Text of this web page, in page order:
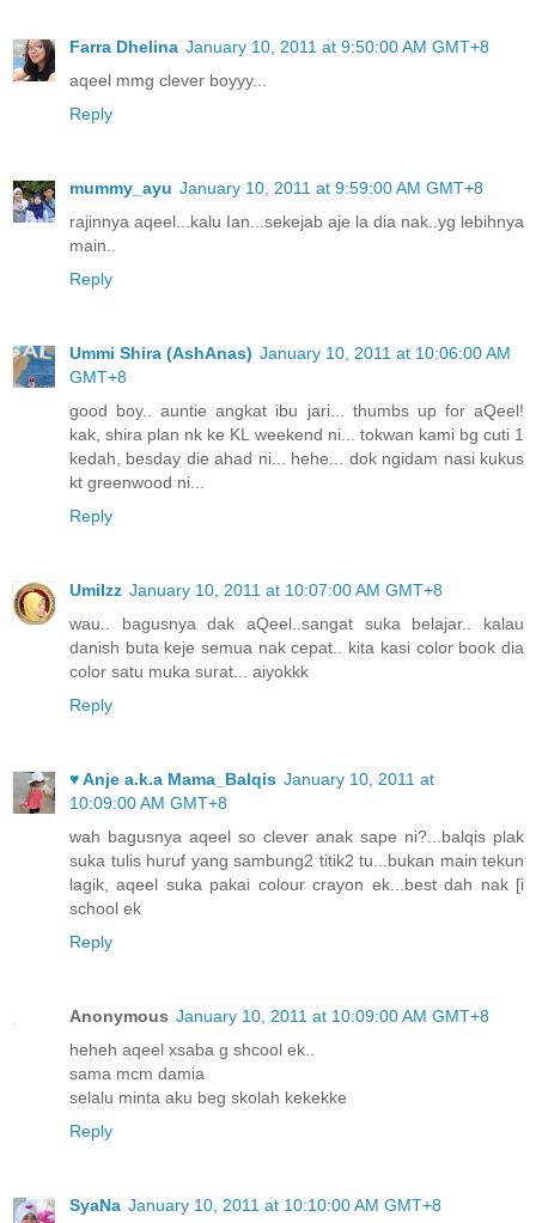
Farra Dhelina January 10, 2011 at 9:50:00 AM GMT+8
aqeel mmg clever boyyy...
Reply
mummy_ayu January 10, 2011 at 9:59:00 AM GMT+8
rajinnya aqeel...kalu Ian...sekejab aje la dia nak..yg lebihnya
main..
Reply
Ummi Shira (AshAnas) January 10, 2011 at 10:06:00 AM
GMT+8
good boy.. auntie angkat ibu jari... thumbs up for aQeel!
kak, shira plan nk ke KL weekend ni... tokwan kami bg cuti 1
kedah, besday die ahad ni... hehe... dok ngidam nasi kukus
kt greenwood ni...
Reply
UmiIzz January 10, 2011 at 10:07:00 AM GMT+8
wau.. bagusnya dak aQeel..sangat suka belajar.. kalau
danish buta keje semua nak cepat.. kita kasi color book dia
color satu muka surat... aiyokkk
Reply
♥ Anje a.k.a Mama_Balqis January 10, 2011 at
10:09:00 AM GMT+8
wah bagusnya aqeel so clever anak sape ni?...balqis plak
suka tulis huruf yang sambung2 titik2 tu...bukan main tekun
lagik, aqeel suka pakai colour crayon ek...best dah nak [i
school ek
Reply
Anonymous January 10, 2011 at 10:09:00 AM GMT+8
heheh aqeel xsaba g shcool ek..
sama mcm damia
selalu minta aku beg skolah kekekke
Reply
SyaNa January 10, 2011 at 10:10:00 AM GMT+8